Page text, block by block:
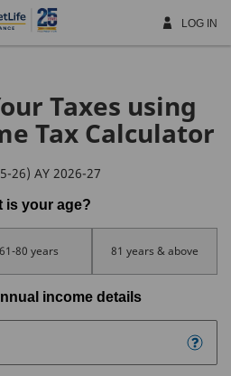
LOG IN
Taxes using
Tax Calculator
26) AY 2026-27
is your age?
61-80 years 81 years & above
income details